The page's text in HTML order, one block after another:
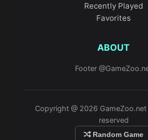
Recently Played
Favorites
ABOUT
Footer
Copyright @ 2026
reserved
Random Game